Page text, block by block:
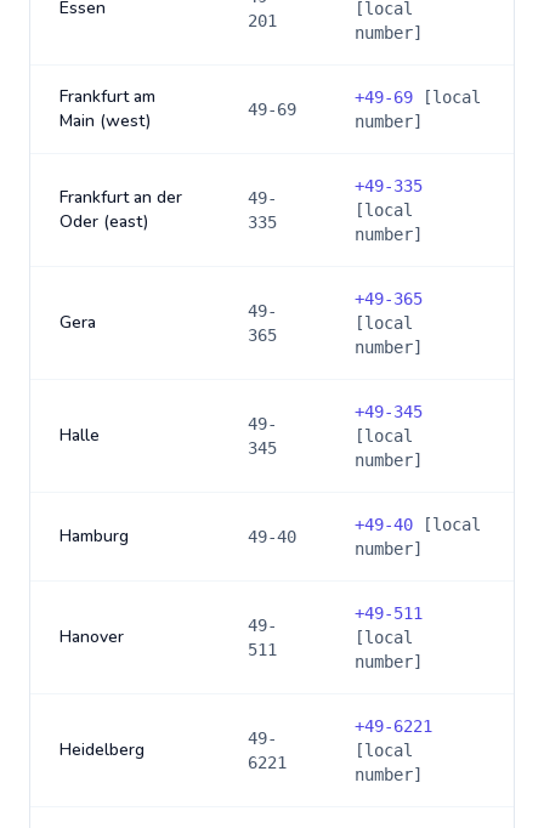
Essen
201
[local
number]
Frankfurt am
Main (west)
49-69
+49-69 [local
number]
Frankfurt an der
Oder (east)
49-
335
+49-335
[local
number]
Gera
49-
365
+49-365
[local
number]
Halle
49-
345
+49-345
[local
number]
Hamburg 49-40
+49-40 [local
number]
Hanover
49-
511
+49-511
[local
number]
Heidelberg
49-
6221
+49-6221
[local
number]